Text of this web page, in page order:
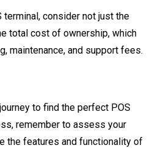
terminal, consider not just the
total cost of ownership, which
maintenance, and support fees.
to find the perfect POS
remember to assess your
the features and functionality of